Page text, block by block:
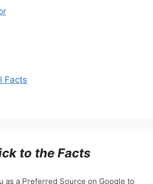
Facts
to the Facts
as a Preferred Source on Google to